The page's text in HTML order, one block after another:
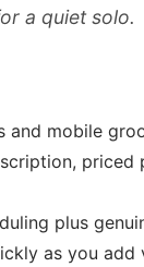
a quiet solo.
and mobile
priced
plus
as you